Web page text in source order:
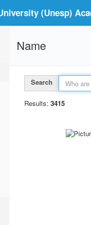
(Unesp)
Name
Search
Results: 3415